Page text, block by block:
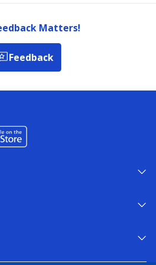
Matters!
Feedback